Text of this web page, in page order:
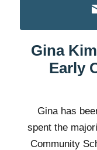
Gina
Early
Gina has
spent the
Community